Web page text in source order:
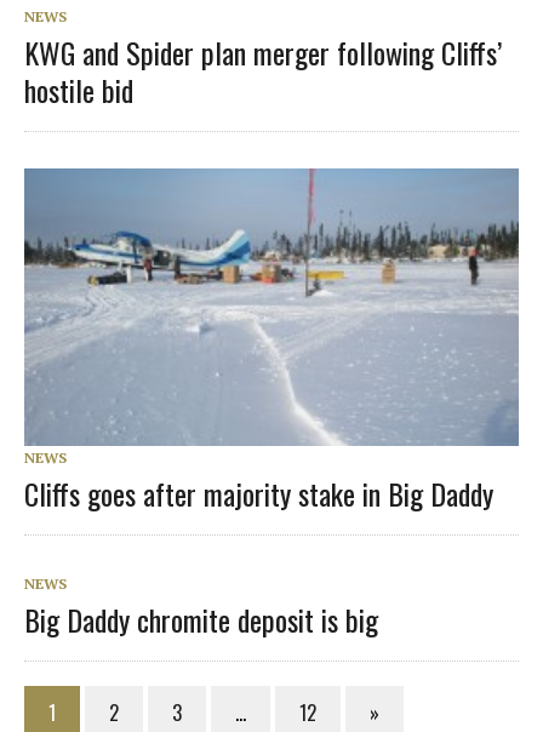
NEWS
KWG and Spider plan merger following Cliffs’
hostile bid
NEWS
Cliffs goes after majority stake in Big Daddy
NEWS
Big Daddy chromite deposit is big
1 2 3 … 12 »